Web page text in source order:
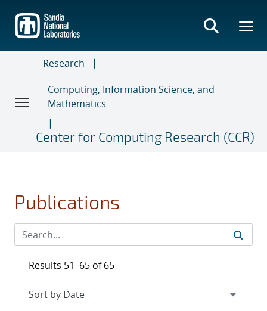
main
content
Research
Computing, Information Science, and
Mathematics
Center for Computing Research (CCR)
Publications
Results 51–65 of 65